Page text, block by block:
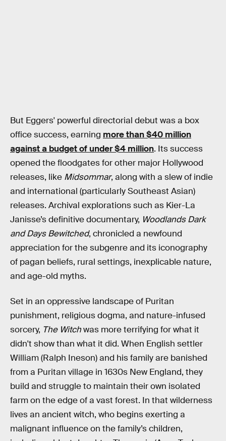
But Eggers' powerful directorial debut was a box
office success, earning more than $40 million
against a budget of under $4 million. Its success
opened the floodgates for other major Hollywood
releases, like Midsommar, along with a slew of indie
and international (particularly Southeast Asian)
releases. Archival explorations such as Kier-La
Janisse’s definitive documentary, Woodlands Dark
and Days Bewitched, chronicled a newfound
appreciation for the subgenre and its iconography
of pagan beliefs, rural settings, inexplicable nature,
and age-old myths.
Set in an oppressive landscape of Puritan
punishment, religious dogma, and nature-infused
sorcery, The Witchwas more terrifying for what it
didn't show than what it did. When English settler
William (Ralph Ineson) and his family are banished
from a Puritan village in 1630s New England, they
build and struggle to maintain their own isolated
farm on the edge of a vast forest. In that wilderness
lives an ancient witch, who begins exerting a
malignant influence on the family’s children,